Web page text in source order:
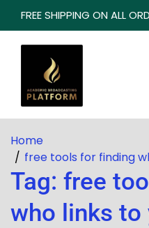
FREE SHIPPING ON ALL
Home
free tools for finding
Tag: free
who links to